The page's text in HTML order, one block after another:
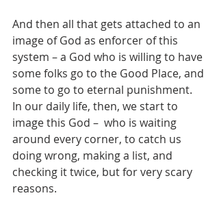
And then all that gets attached to an
image of God as enforcer of this
system – a God who is willing to have
some folks go to the Good Place, and
some to go to eternal punishment.
In our daily life, then, we start to
image this God –  who is waiting
around every corner, to catch us
doing wrong, making a list, and
checking it twice, but for very scary
reasons.